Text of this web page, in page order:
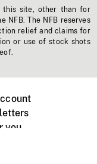
this site, other than for
NFB. The NFB reserves
relief and claims for
or use of stock shots
you